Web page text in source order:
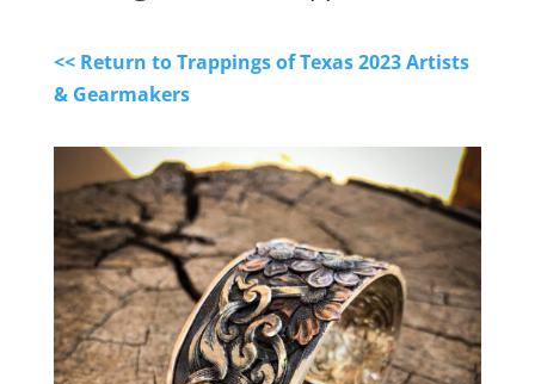
<< Return to Trappings of Texas 2023 Artists
& Gearmakers